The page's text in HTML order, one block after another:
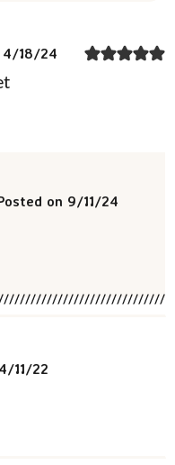
4/18/24
on 9/11/24
11/22